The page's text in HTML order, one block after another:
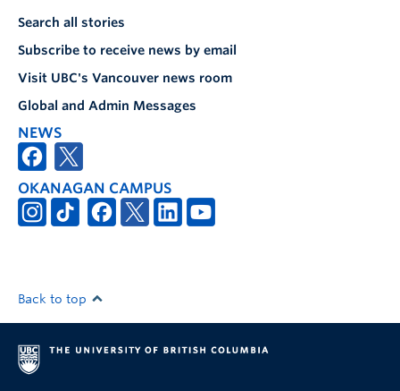
Search all stories
Subscribe to receive news by email
Visit UBC's Vancouver news room
Global and Admin Messages
NEWS
OKANAGAN CAMPUS
Back to top